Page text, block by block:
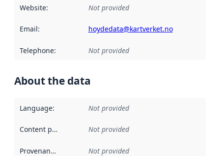
Website: Not provided
Email: hoydedata@kartverket.no
Telephone: Not provided
About the data
Language: Not provided
Content providers Not provided
Provenance Not provided